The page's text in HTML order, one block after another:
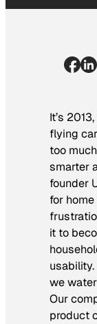
It’s
flying
too
smarter
founder
for
it to
we
Our
product